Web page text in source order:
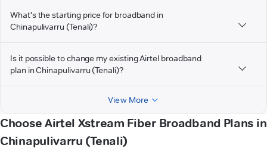
What's the starting price for broadband in
Chinapulivarru (Tenali)?
Is it possible to change my existing Airtel broadband
plan in Chinapulivarru (Tenali)?
View More
Choose Airtel Xstream Fiber Broadband Plans in
Chinapulivarru (Tenali)